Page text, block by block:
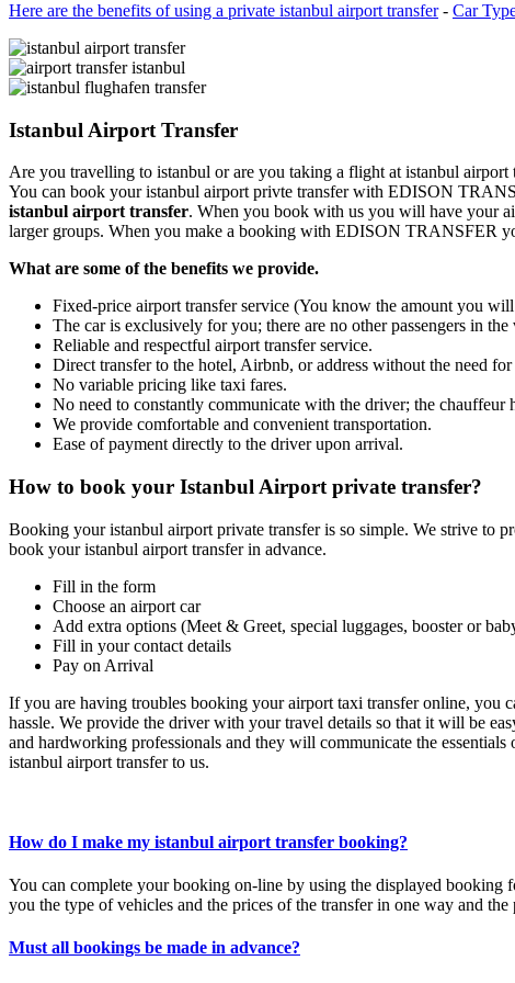
Here are the benefits of using a private istanbul airport transfer- Car
Istanbul Airport Transfer
Are you travelling to istanbul or are you taking a flight at istanbul
You can book your istanbul airport privte transfer with EDISON
istanbul airport transfer. When you book with us you will have your
larger groups. When you make a booking with EDISON TRANSFER
What are some of the benefits we provide.
Fixed-price airport transfer service (You know the amount you
The car is exclusively for you; there are no other passengers in the
Reliable and respectful airport transfer service.
Direct transfer to the hotel, Airbnb, or address without the need for
No variable pricing like taxi fares.
No need to constantly communicate with the driver; the chauffeur
We provide comfortable and convenient transportation.
Ease of payment directly to the driver upon arrival.
How to book your Istanbul Airport private transfer?
Booking your istanbul airport private transfer is so simple. We strive to
book your istanbul airport transfer in advance.
Fill in the form
Choose an airport car
Add extra options (Meet & Greet, special luggages, booster or
Fill in your contact details
Pay on Arrival
If you are having troubles booking your airport taxi transfer online, you
hassle. We provide the driver with your travel details so that it will be
and hardworking professionals and they will communicate the
istanbul airport transfer to us.
How do I make my istanbul airport transfer booking?
You can complete your booking on-line by using the displayed booking
you the type of vehicles and the prices of the transfer in one way and
Must all bookings be made in advance?